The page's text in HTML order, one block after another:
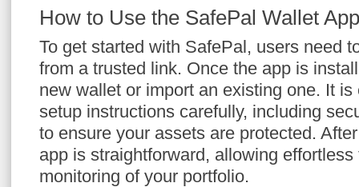
How to Use the SafePal Wallet App
To get started with SafePal, users need
from a trusted link. Once the app is
new wallet or import an existing one. It
setup instructions carefully, including
to ensure your assets are protected.
app is straightforward, allowing
monitoring of your portfolio.